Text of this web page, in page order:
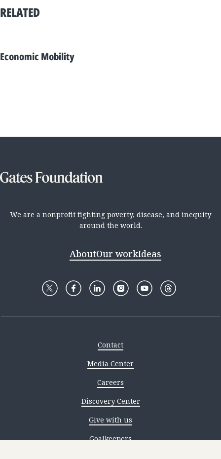
RELATED
Economic Mobility
We are a nonprofit fighting poverty, disease, and inequity
around the world.
AboutOur workIdeas
Contact
Media Center
Careers
Discovery Center
Give with us
Goalkeepers